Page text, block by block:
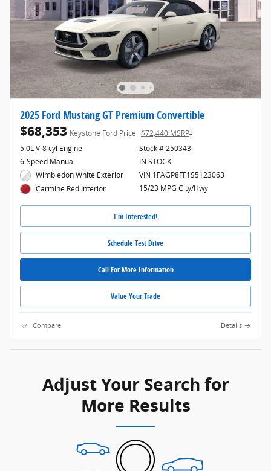
2025 Ford Mustang GT Premium Convertible
$68,353 Keystone Ford Price $72,440 MSRP1
5.0L V-8 cyl Engine
6-Speed Manual
Wimbledon White Exterior
Carmine Red Interior
Stock # 250343
IN STOCK
VIN 1FAGP8FF1S5123063
15/23 MPG City/Hwy
I'm Interested!
Schedule Test Drive
Call For More Information
Value Your Trade
Compare Details
Adjust Your Search for
More Results